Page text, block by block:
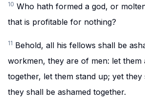
10 Who hath formed a god, or
that is profitable for nothing?
11 Behold, all his fellows shall be
workmen, they are of men: let them
together, let them stand up; yet they
they shall be ashamed together.